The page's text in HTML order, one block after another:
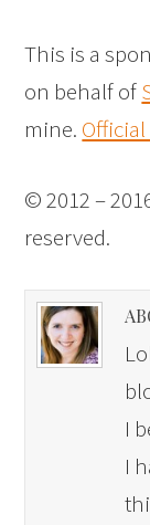
This is a
on behalf of
mine.
© 2012 –
reserved.
I
I